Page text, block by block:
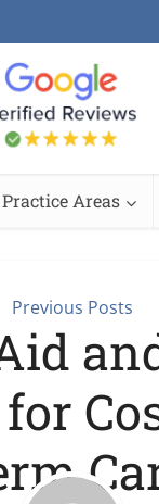
Practice Areas
Previous Posts